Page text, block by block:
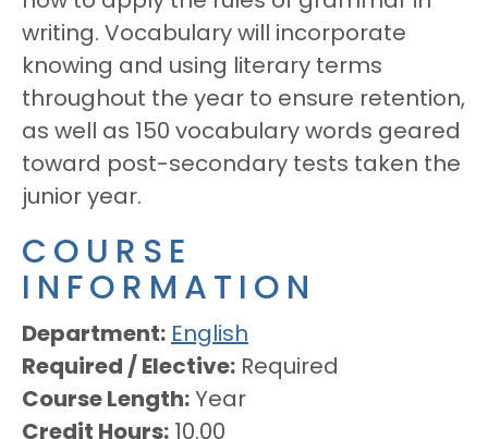
writing. Vocabulary will incorporate
knowing and using literary terms
throughout the year to ensure retention,
as well as 150 vocabulary words geared
toward post-secondary tests taken the
junior year.
COURSE
INFORMATION
Department
English
Required / Elective
Required
Course Length Year
Credit Hours
10.00